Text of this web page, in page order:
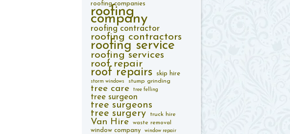
roofing companies
roofing
company
roofing contractor
roofing contractors
roofing service
roofing services
roof repair
roof repairs skip hire
storm windows stump grinding
tree care tree felling
tree surgeon
tree surgeons
tree surgery
truck hire
Van Hire waste removal
window company
window repair